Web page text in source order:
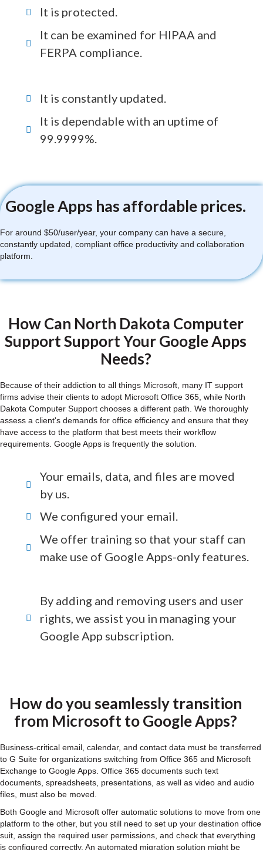
It is protected.
It can be examined for HIPAA and
FERPA compliance.
It is constantly updated.
It is dependable with an uptime of
99.9999%.
Google Apps has affordable prices.
For around $50/user/year, your company can have a secure,
constantly updated, compliant office productivity and collaboration
platform.
How Can North Dakota Computer
Support Support Your Google Apps
Needs?
Because of their addiction to all things Microsoft, many IT support
firms advise their clients to adopt Microsoft Office 365, while North
Dakota Computer Support chooses a different path. We thoroughly
assess a client's demands for office efficiency and ensure that they
have access to the platform that best meets their workflow
requirements. Google Apps is frequently the solution.
Your emails, data, and files are moved
by us.
We configured your email.
We offer training so that your staff can
make use of Google Apps-only features.
By adding and removing users and user
rights, we assist you in managing your
Google App subscription.
How do you seamlessly transition
from Microsoft to Google Apps?
Business-critical email, calendar, and contact data must be transferred
to G Suite for organizations switching from Office 365 and Microsoft
Exchange to Google Apps. Office 365 documents such text
documents, spreadsheets, presentations, as well as video and audio
files, must also be moved.
Both Google and Microsoft offer automatic solutions to move from one
platform to the other, but you still need to set up your destination office
suit, assign the required user permissions, and check that everything
is configured correctly. An automated migration solution might be